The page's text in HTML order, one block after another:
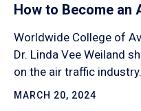
How to Become an
Worldwide College of
Dr. Linda Vee Weiland
on the air traffic industry.
MARCH 20, 2024